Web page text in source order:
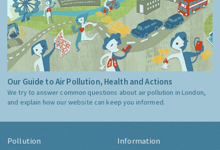
Our Guide to Air Pollution, Health and Actions
We try to answer common questions about air pollution in London,
and explain how our website can keep you informed.
Pollution Information